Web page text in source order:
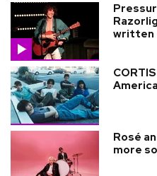
written
Rosé
more